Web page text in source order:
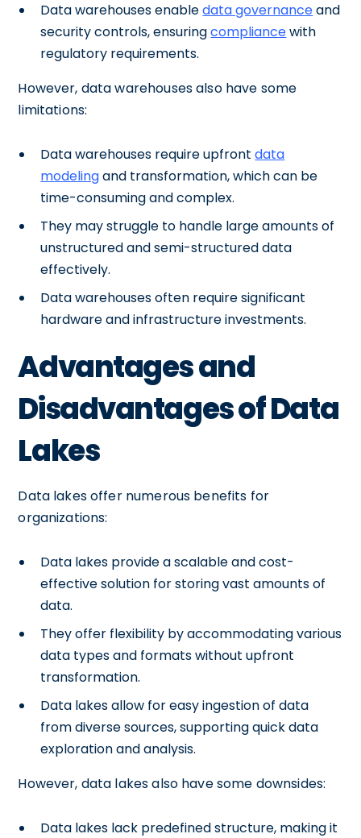
Data warehouses enabledata governanceand
security controls, ensuringcompliancewith
regulatory requirements.
However, data warehouses also have some
limitations:
Data warehouses require upfrontdata
modelingand transformation, which can be
time-consuming and complex.
They may struggle to handle large amounts of
unstructured and semi-structured data
effectively.
Data warehouses often require significant
hardware and infrastructure investments.
Advantages and
Disadvantages of Data
Lakes
Data lakes offer numerous benefits for
organizations:
Data lakes provide a scalable and cost-
effective solution for storing vast amounts of
data.
They offer flexibility by accommodating various
data types and formats without upfront
transformation.
Data lakes allow for easy ingestion of data
from diverse sources, supporting quick data
exploration and analysis.
However, data lakes also have some downsides:
Data lakes lack predefined structure, making it